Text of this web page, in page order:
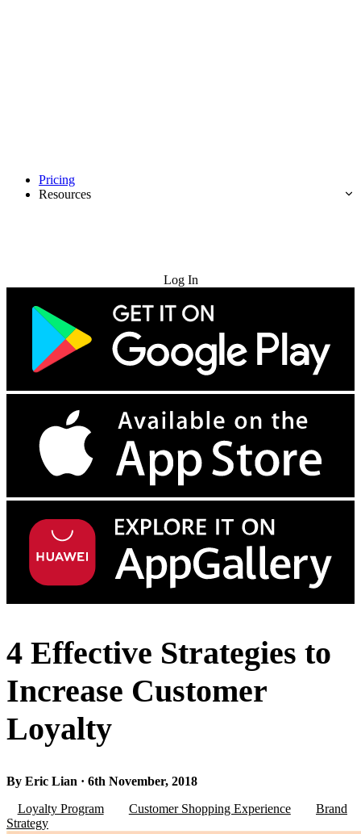
Pricing
Resources
Log In
4 Effective Strategies to
Increase Customer
Loyalty
By Eric Lian · 6th November, 2018
Loyalty Program
Customer Shopping Experience
Brand
Strategy